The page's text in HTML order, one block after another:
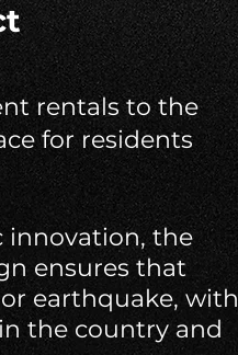
rentals to the
for residents
innovation, the
ensures that
earthquake, with
the country and